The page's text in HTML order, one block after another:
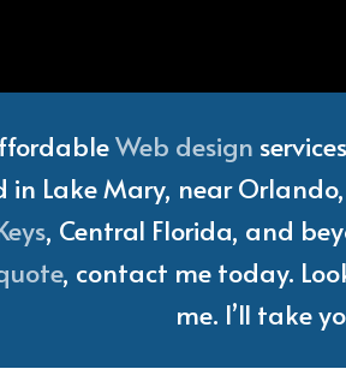
Web design
in Lake Mary, near
, Central Florida, and
, contact me today.
me. I’ll take